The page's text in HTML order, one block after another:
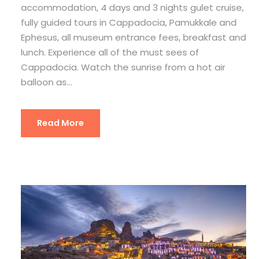
accommodation, 4 days and 3 nights gulet cruise,
fully guided tours in Cappadocia, Pamukkale and
Ephesus, all museum entrance fees, breakfast and
lunch. Experience all of the must sees of
Cappadocia. Watch the sunrise from a hot air
balloon as...
Read More